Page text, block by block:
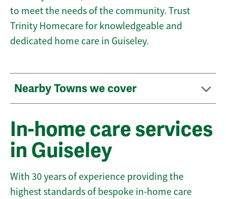
to meet the needs of the community. Trust
Trinity Homecare for knowledgeable and
dedicated home care in Guiseley.
Nearby Towns we cover
In-home care services
in Guiseley
With 30 years of experience providing the
highest standards of bespoke in-home care